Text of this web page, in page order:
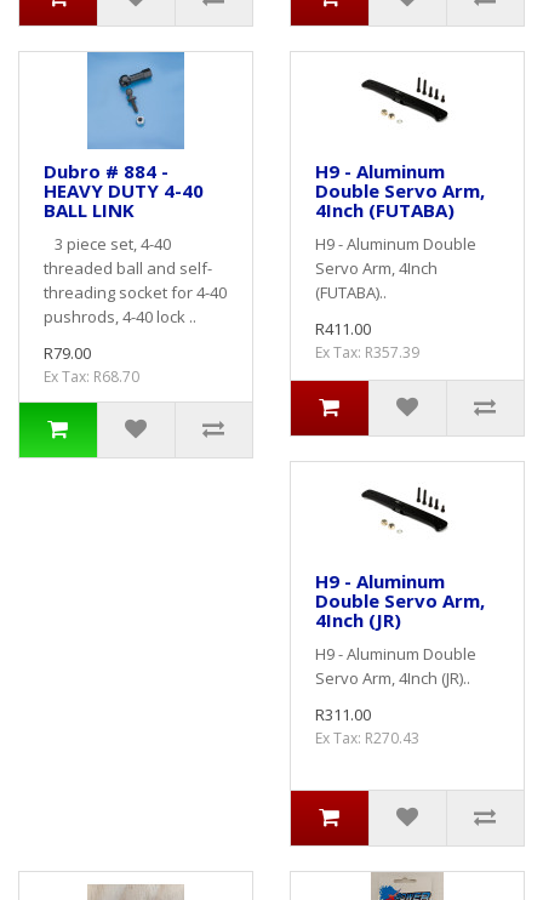
Dubro # 884 -
HEAVY DUTY 4-40
BALL LINK
3 piece set, 4-40
threaded ball and self-
threading socket for 4-40
pushrods, 4-40 lock ..
R79.00
Ex Tax: R68.70
H9 - Aluminum
Double Servo Arm,
4Inch (FUTABA)
H9 - Aluminum Double
Servo Arm, 4Inch
(FUTABA)..
R411.00
Ex Tax: R357.39
H9 - Aluminum
Double Servo Arm,
4Inch (JR)
H9 - Aluminum Double
Servo Arm, 4Inch (JR)..
R311.00
Ex Tax: R270.43